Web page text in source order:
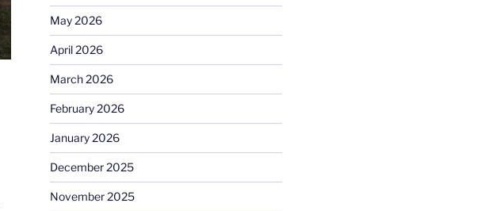
May 2026
April 2026
March 2026
February 2026
January 2026
December 2025
November 2025